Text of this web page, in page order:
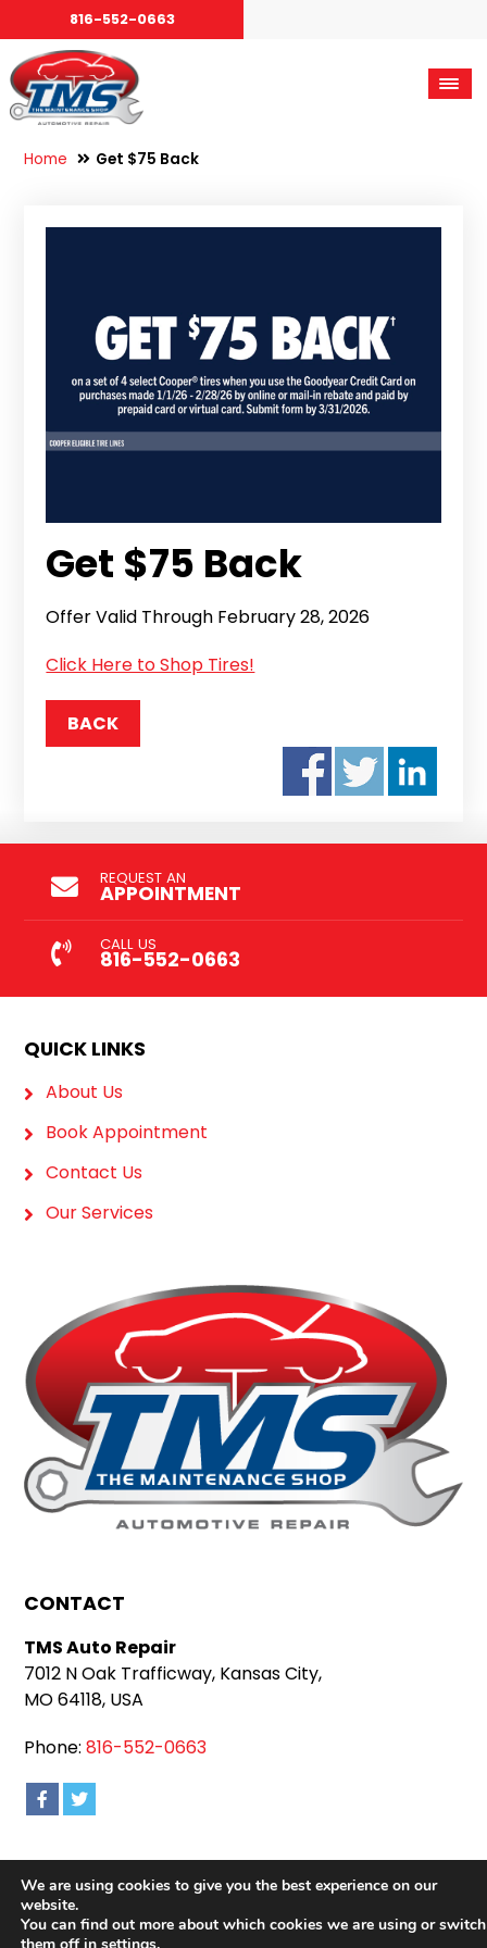
816-552-0663
Home Get $75 Back
Get $75 Back
Offer Valid Through February 28, 2026
Click Here to Shop Tires!
BACK
REQUEST AN
APPOINTMENT
CALL US
816-552-0663
QUICK LINKS
About Us
Book Appointment
Contact Us
Our Services
CONTACT
TMS Auto Repair
7012 N Oak Trafficway, Kansas City,
MO 64118, USA
Phone:816-552-0663
Copyright 2026 TMS Auto Repair |Privacy Policy|
Sitemap|Terms & Conditions
We are using cookies to give you the best experience on our
website.
You can find out more about which cookies we are using or switch